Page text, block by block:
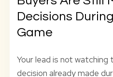
Decisions
Game
Your lead is not watching
decision already made